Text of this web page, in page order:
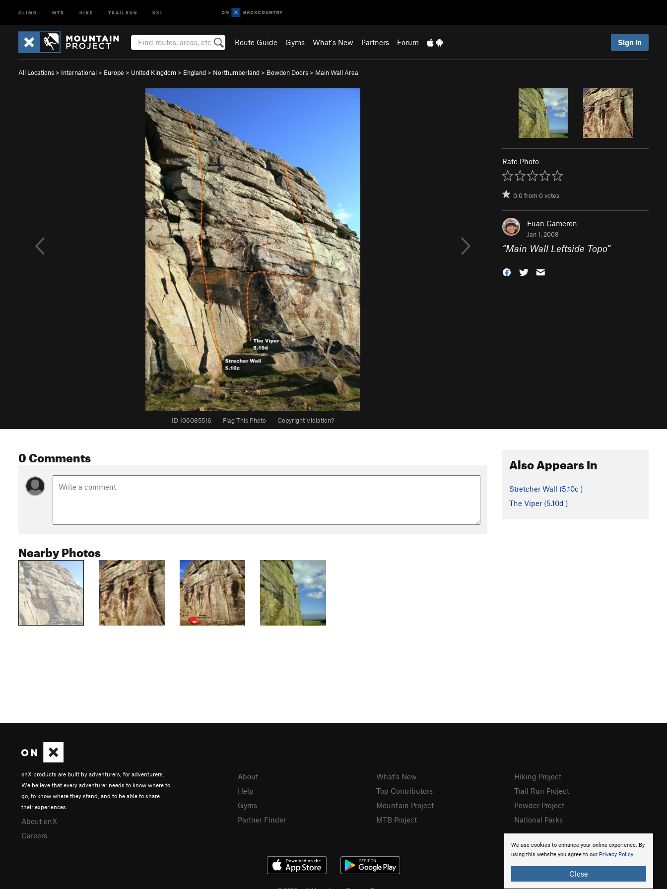
CLIMB MTB HIKE TRAILRUN SKI
Route Guide Gyms What's New Partners Forum Sign In
All Locations > International > Europe > United Kingdom > England > Northumberland > Bowden Doors > Main Wall Area
ID 106085516 · Flag This Photo · Copyright Violation?
Rate Photo
0.0from0votes
Euan Cameron
Jan 1, 2008
“Main Wall Leftside Topo”
0 Comments
Nearby Photos
Also Appears In
Stretcher Wall (5.10c )
The Viper (5.10d )
We use cookies to enhance your online experience. By
using this website you agree to our Privacy Policy.
Close
onX products are built by adventurers, for adventurers.
We believe that every adventurer needs to know where to
go, to know where they stand, and to be able to share
their experiences.
About onX
Careers
About
Help
Gyms
Partner Finder
What's New
Top Contributors
Mountain Project
MTB Project
Hiking Project
Trail Run Project
Powder Project
National Parks